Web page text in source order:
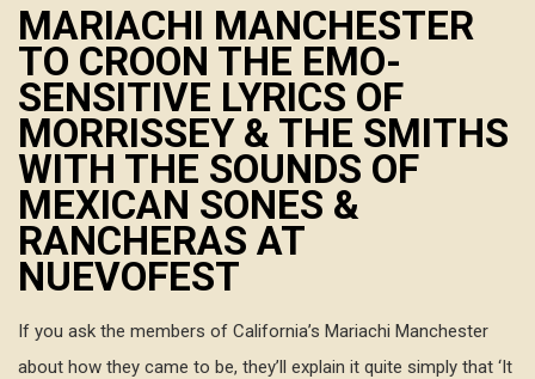
MARIACHI MANCHESTER
TO CROON THE EMO-
SENSITIVE LYRICS OF
MORRISSEY & THE SMITHS
WITH THE SOUNDS OF
MEXICAN SONES &
RANCHERAS AT
NUEVOFEST
If you ask the members of California’s Mariachi Manchester
about how they came to be, they’ll explain it quite simply that ‘It